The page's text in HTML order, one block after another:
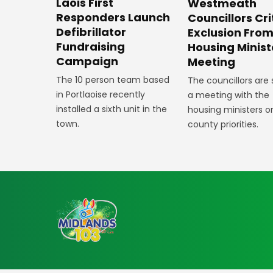
Responders Launch
Defibrillator
Fundraising
Campaign
The 10 person team based
in Portlaoise recently
installed a sixth unit in the
town.
Westmeath
Councillors
Exclusion
Housing
Meeting
The councillors are
a meeting with the
housing ministers
county priorities.